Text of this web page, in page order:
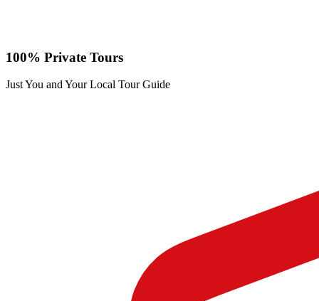
100% Private Tours
Just You and Your Local Tour Guide